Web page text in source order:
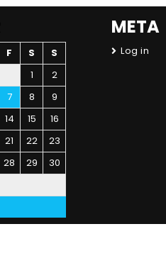
F S
S
1
2
7 8
9
14 15
16
21 22
23
28 29
30
META
Log in